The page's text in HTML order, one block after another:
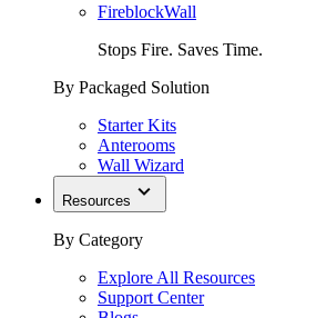
FireblockWall
Stops Fire. Saves Time.
By Packaged Solution
Starter Kits
Anterooms
Wall Wizard
Resources
By Category
Explore All Resources
Support Center